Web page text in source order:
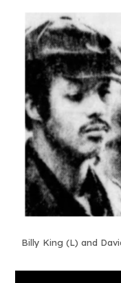
Billy King (L) and